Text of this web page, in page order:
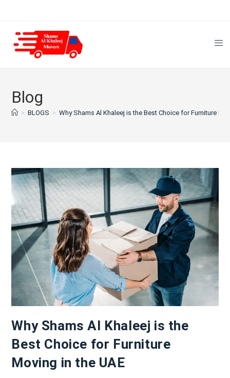
Blog
> BLOGS > Why Shams Al Khaleej is the Best Choice for Furniture
Why Shams Al Khaleej is the
Best Choice for Furniture
Moving in the UAE